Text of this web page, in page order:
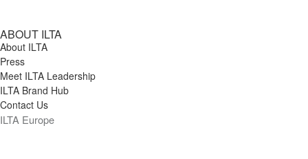
ABOUT ILTA
About ILTA
Press
Meet ILTA Leadership
ILTA Brand Hub
Contact Us
ILTA Europe